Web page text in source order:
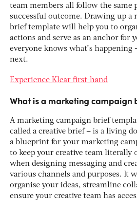
team members all follow the same
successful outcome. Drawing up a
brief template will help you to
actions and serve as an anchor for
everyone knows what’s happening
next.
Experience Klear first-hand
What is a marketing campaign
A marketing campaign brief
called a creative brief – is a living
a blueprint for your marketing
to keep your creative team literally
when designing messaging and
various channels and purposes. It
organise your ideas, streamline
ensure your creative team has